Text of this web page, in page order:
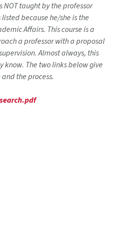
NOT taught by the professor
because he/she is the
Affairs. This course is a
a professor with a proposal
Almost always, this
know. The two links below give
the process.